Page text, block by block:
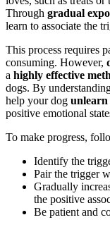
Through gradual
learn to associate the
This process requires
consuming. However,
a highly effective
dogs. By
help your dog unlearn
positive emotional
To make progress,
Identify the
Pair the trigger
Gradually
the positive
Be patient and